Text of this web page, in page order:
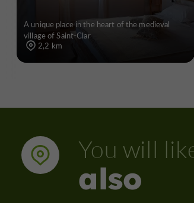
A unique place in the heart of the medieval
village of Saint-Clar
2,2 km
You will
also